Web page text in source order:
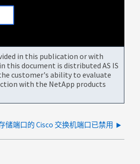
in this publication or with
this document is distributed AS IS
customer's ability to evaluate
with the NetApp products
储端口的 Cisco 交换机端口已禁用